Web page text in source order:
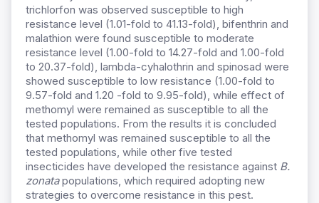
trichlorfon was observed susceptible to high
resistance level (1.01-fold to 41.13-fold), bifenthrin and
malathion were found susceptible to moderate
resistance level (1.00-fold to 14.27-fold and 1.00-fold
to 20.37-fold), lambda-cyhalothrin and spinosad were
showed susceptible to low resistance (1.00-fold to
9.57-fold and 1.20 -fold to 9.95-fold), while effect of
methomyl were remained as susceptible to all the
tested populations. From the results it is concluded
that methomyl was remained susceptible to all the
tested populations, while other five tested
insecticides have developed the resistance against B.
zonatapopulations, which required adopting new
strategies to overcome resistance in this pest.